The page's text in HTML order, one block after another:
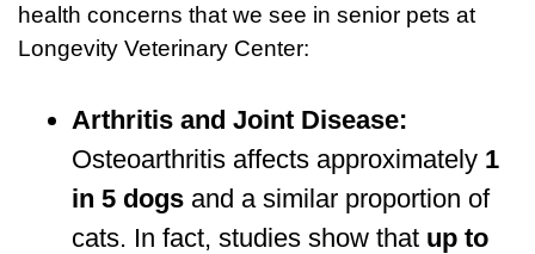
health concerns that we see in senior pets at
Longevity Veterinary Center:
Arthritis and Joint Disease:
Osteoarthritis affects approximately 1
in 5 dogs and a similar proportion of
cats. In fact, studies show that up to